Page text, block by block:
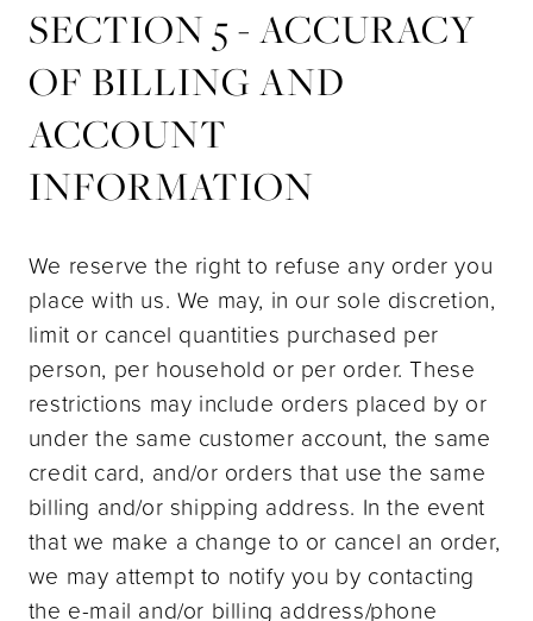
SECTION 5 - ACCURACY
OF BILLING AND
ACCOUNT
INFORMATION
We reserve the right to refuse any order you
place with us. We may, in our sole discretion,
limit or cancel quantities purchased per
person, per household or per order. These
restrictions may include orders placed by or
under the same customer account, the same
credit card, and/or orders that use the same
billing and/or shipping address. In the event
that we make a change to or cancel an order,
we may attempt to notify you by contacting
the e-mail and/or billing address/phone